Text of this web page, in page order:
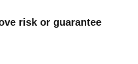
risk or guarantee